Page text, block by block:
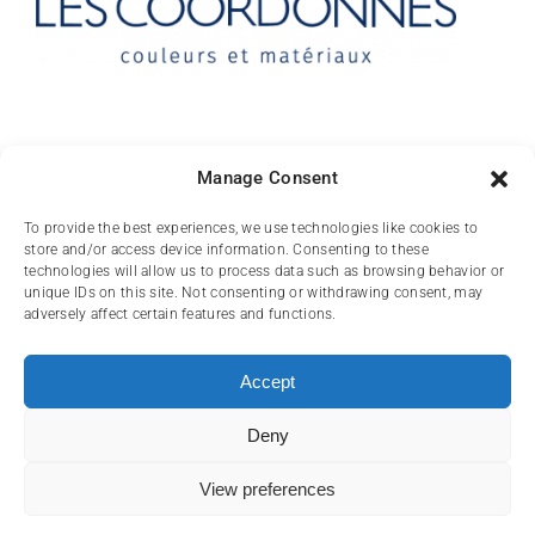
Manage Consent
To provide the best experiences, we use technologies like cookies to
store and/or access device information. Consenting to these
technologies will allow us to process data such as browsing behavior or
unique IDs on this site. Not consenting or withdrawing consent, may
adversely affect certain features and functions.
Accept
Deny
View preferences
10 rue des Arts
FR-31000 TOULOUSE
(+33) 05 62 84 81
contact@lescoordonnes.com